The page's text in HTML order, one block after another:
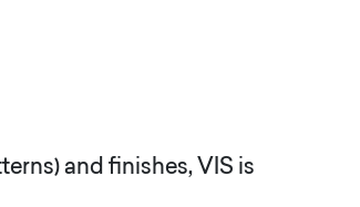
and finishes, VIS is